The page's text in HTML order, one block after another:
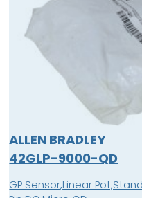
ALLEN BRADLEY
42GLP-9000-QD
GP Sensor,Linear